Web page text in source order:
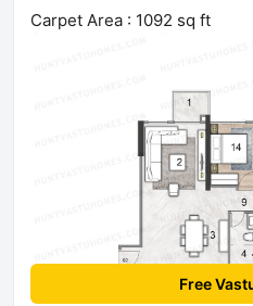
Carpet Area : 1092 sq ft
Free